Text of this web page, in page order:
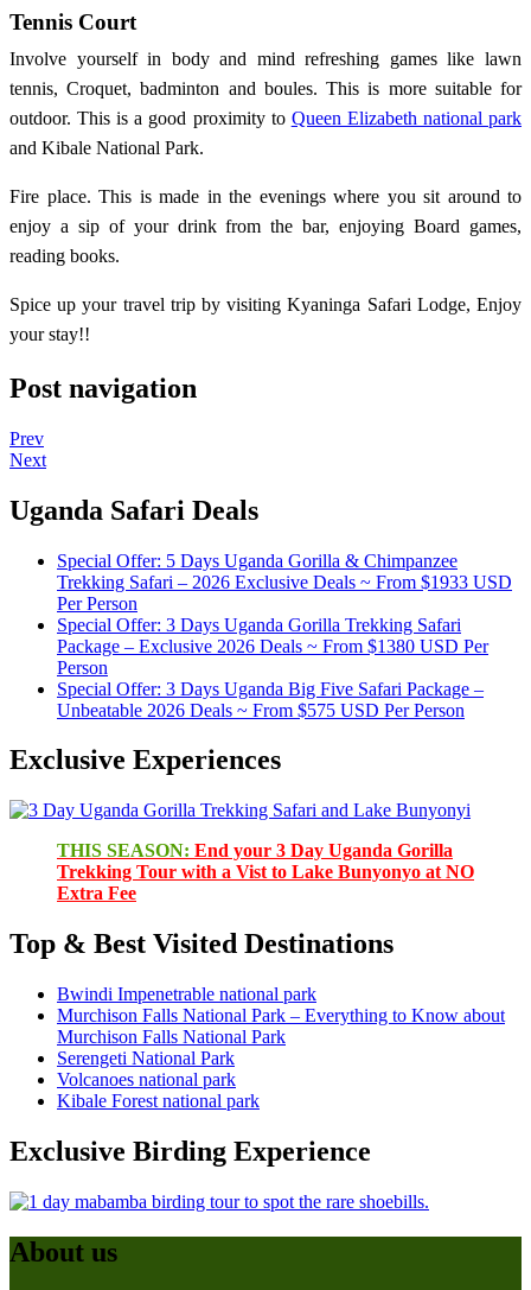
Tennis Court
Involve yourself in body and mind refreshing games like lawn
tennis, Croquet, badminton and boules. This is more suitable for
outdoor. This is a good proximity to Queen Elizabeth national park
and Kibale National Park.
Fire place. This is made in the evenings where you sit around to
enjoy a sip of your drink from the bar, enjoying Board games,
reading books.
Spice up your travel trip by visiting Kyaninga Safari Lodge, Enjoy
your stay!!
Post navigation
Prev
Next
Uganda Safari Deals
Special Offer: 5 Days Uganda Gorilla & Chimpanzee
Trekking Safari – 2026 Exclusive Deals ~ From $1933 USD
Per Person
Special Offer: 3 Days Uganda Gorilla Trekking Safari
Package – Exclusive 2026 Deals ~ From $1380 USD Per
Person
Special Offer: 3 Days Uganda Big Five Safari Package –
Unbeatable 2026 Deals ~ From $575 USD Per Person
Exclusive Experiences
THIS SEASON: End your 3 Day Uganda Gorilla
Trekking Tour with a Vist to Lake Bunyonyo at NO
Extra Fee
Top & Best Visited Destinations
Bwindi Impenetrable national park
Murchison Falls National Park – Everything to Know about
Murchison Falls National Park
Serengeti National Park
Volcanoes national park
Kibale Forest national park
Exclusive Birding Experience
About us